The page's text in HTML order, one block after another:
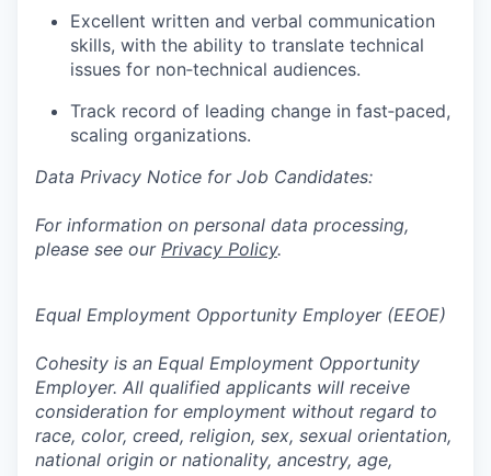
Excellent written and verbal communication
skills, with the ability to translate technical
issues for non‑technical audiences.
Track record of leading change in fast‑paced,
scaling organizations.
Data Privacy Notice for Job Candidates:
For information on personal data processing,
please see our Privacy Policy.
Equal Employment Opportunity Employer (EEOE)
Cohesity is an Equal Employment Opportunity
Employer. All qualified applicants will receive
consideration for employment without regard to
race, color, creed, religion, sex, sexual orientation,
national origin or nationality, ancestry, age,